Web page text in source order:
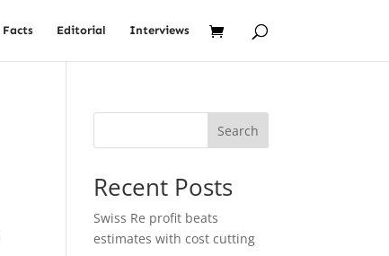
Facts Editorial Interviews
Search
Recent Posts
Swiss Re profit beats
estimates with cost cutting